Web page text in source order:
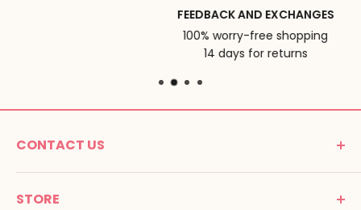
FEEDBACK AND EXCHANGES
100% worry-free shopping
14 days for returns
CONTACT US
MONTESSORI SPIRIT
Promenade Jean Dalba
STORE